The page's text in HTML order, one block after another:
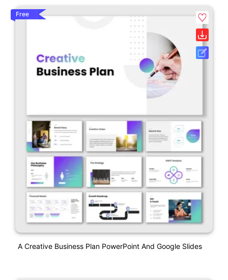
Free
A Creative Business Plan PowerPoint And Google Slides